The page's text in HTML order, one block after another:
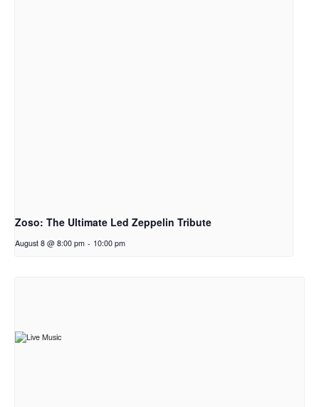
Zoso: The Ultimate Led Zeppelin Tribute
August 8 @ 8:00 pm - 10:00 pm